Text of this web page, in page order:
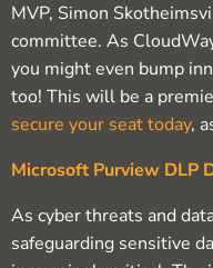
MVP, Simon
committee. As
you might even bump
too! This will be a
secure your seat today,
Microsoft Purview DLP
As cyber threats and
safeguarding sensitive